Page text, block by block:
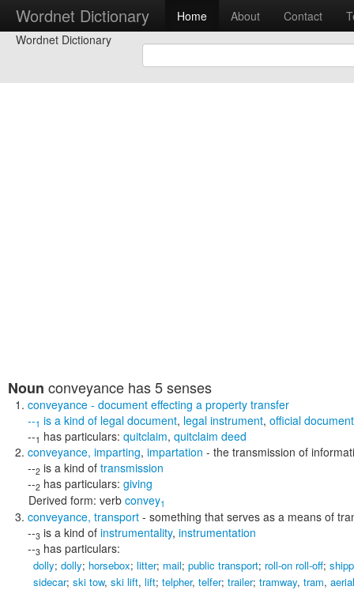
Wordnet Dictionary Home About Contact
Wordnet Dictionary
Noun conveyance has 5 senses
conveyance - document effecting a property transfer
--1 is a kind of legal document, legal instrument, official document
--1 has particulars: quitclaim, quitclaim deed
conveyance, imparting, impartation - the transmission of
--2 is a kind of transmission
--2 has particulars: giving
Derived form: verb convey1
conveyance, transport - something that serves as a means of
--3 is a kind of instrumentality, instrumentation
--3 has particulars:
dolly; dolly; horsebox; litter; mail; public transport; roll-on roll-off;
sidecar; ski tow, ski lift, lift; telpher, telfer; trailer; tramway, tram,